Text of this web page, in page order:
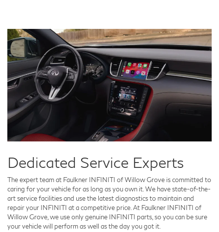
Dedicated Service Experts
The expert team at Faulkner INFINITI of Willow Grove is committed to
caring for your vehicle for as long as you own it. We have state-of-the-
art service facilities and use the latest diagnostics to maintain and
repair your INFINITI at a competitive price. At Faulkner INFINITI of
Willow Grove, we use only genuine INFINITI parts, so you can be sure
your vehicle will perform as well as the day you got it.